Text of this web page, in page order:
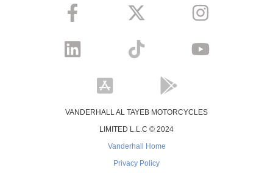
VANDERHALL AL TAYEB MOTORCYCLES
LIMITED L.L.C © 2024
Vanderhall Home
Privacy Policy